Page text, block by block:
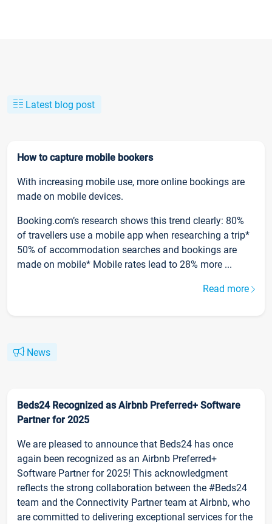
Latest blog post
How to capture mobile bookers
With increasing mobile use, more online bookings are
made on mobile devices.
Booking.com’s research shows this trend clearly: 80%
of travellers use a mobile app when researching a trip*
50% of accommodation searches and bookings are
made on mobile* Mobile rates lead to 28% more ...
Read more
News
Beds24 Recognized as Airbnb Preferred+ Software
Partner for 2025
We are pleased to announce that Beds24 has once
again been recognized as an Airbnb Preferred+
Software Partner for 2025! This acknowledgment
reflects the strong collaboration between the #Beds24
team and the Connectivity Partner team at Airbnb, who
are committed to delivering exceptional services for the